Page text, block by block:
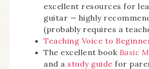
excellent resources for
guitar — highly
(probably requires a
Teaching Voice to
The excellent book Basic
and a study guide for